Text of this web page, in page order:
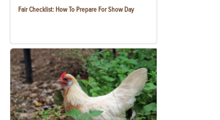
Fair Checklist: How To Prepare For Show Day